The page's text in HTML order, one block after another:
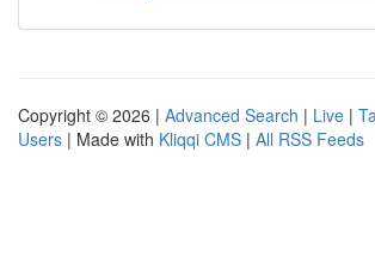
Copyright © 2026 | Advanced Search | Live |
Users | Made with Kliqqi CMS | All RSS Feeds